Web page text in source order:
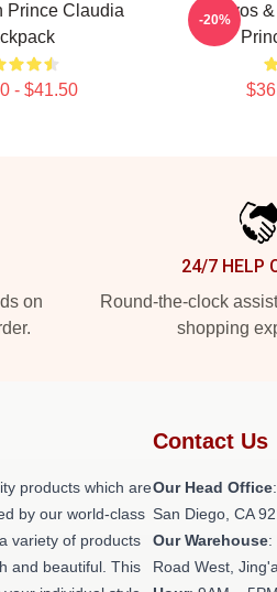
Prince Claudia
- $41.50
Aaravos
-20%
on
24/7 HELP
Round-the-clock
shopping
products which are
by our world-class
variety of products
and beautiful. This
Contact Us
Our Head Office
San Diego, CA
Our Warehouse:
Road West,